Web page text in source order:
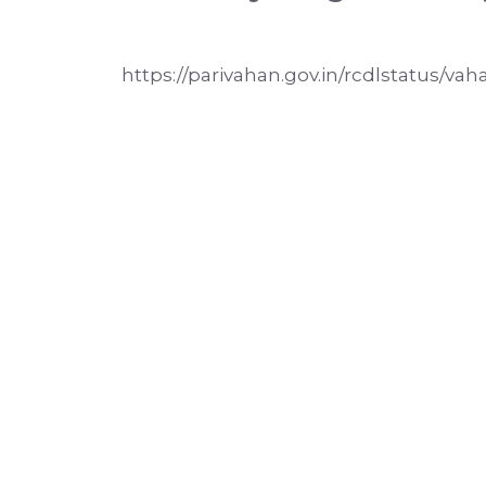
https://parivahan.gov.in/rcdlstatus/